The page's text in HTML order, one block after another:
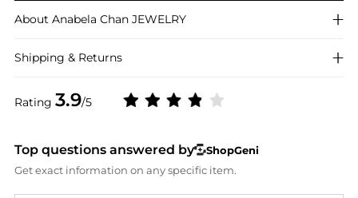
Rating 3.9/5
About Anabela Chan JEWELRY
Shipping & Returns
Top questions answered by
ShopGeni
Get exact information on any specific item.